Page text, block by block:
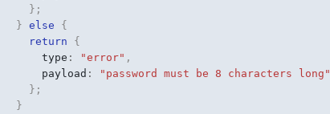
};
} else
{
return
{
type : "error" ,
payload : "password must be 8 characters long"
};
}